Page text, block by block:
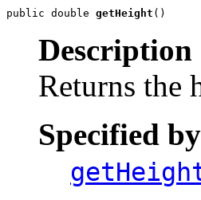
public double getHeight ()
Returns the
Specified